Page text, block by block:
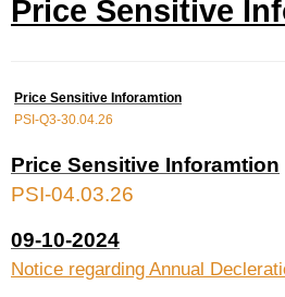
Price Sensitive
Price Sensitive Inforamtion
PSI-Q3-30.04.26
Price Sensitive Inforamtion
PSI-04.03.26
09-10-2024
Notice regarding Annual